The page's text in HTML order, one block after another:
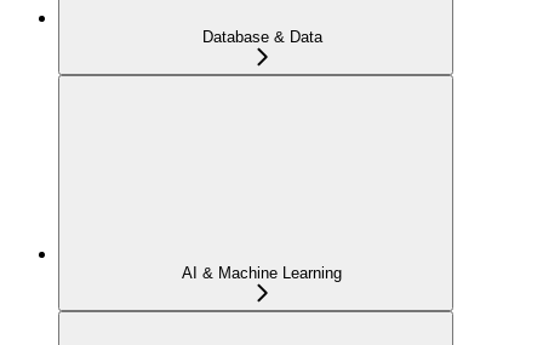
Database & Data
AI & Machine Learning